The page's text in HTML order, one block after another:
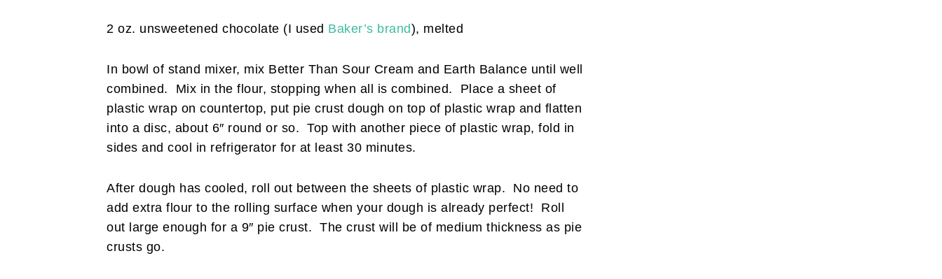
2 oz. unsweetened chocolate (I used Baker’s brand), melted
In bowl of stand mixer, mix Better Than Sour Cream and Earth Balance until well
combined. Mix in the flour, stopping when all is combined. Place a sheet of
plastic wrap on countertop, put pie crust dough on top of plastic wrap and flatten
into a disc, about 6″ round or so. Top with another piece of plastic wrap, fold in
sides and cool in refrigerator for at least 30 minutes.
After dough has cooled, roll out between the sheets of plastic wrap. No need to
add extra flour to the rolling surface when your dough is already perfect! Roll
out large enough for a 9″ pie crust. The crust will be of medium thickness as pie
crusts go.